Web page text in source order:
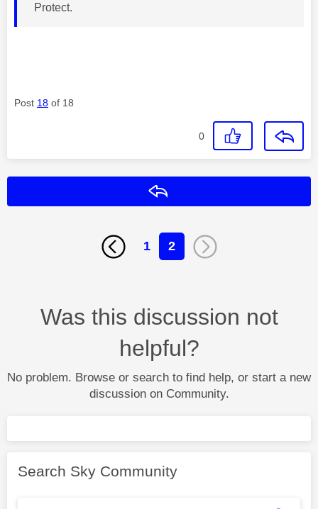
Protect.
Post 18 of 18
0
1 2
Was this discussion not
helpful?
No problem. Browse or search to find help, or start a new
discussion on Community.
Search Sky Community